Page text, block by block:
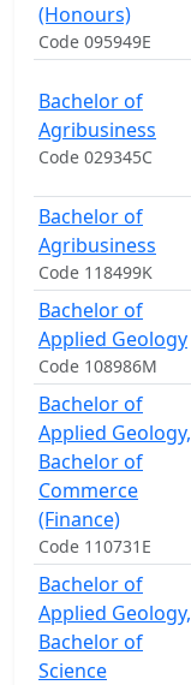
(Honours)
Code 095949E
Bachelor of
Agribusiness
Code 029345C
Bachelor of
Agribusiness
Code 118499K
Bachelor of
Applied Geology
Code 108986M
Bachelor of
Applied Geology,
Bachelor of
Commerce
(Finance)
Code 110731E
Bachelor of
Applied Geology,
Bachelor of
Science